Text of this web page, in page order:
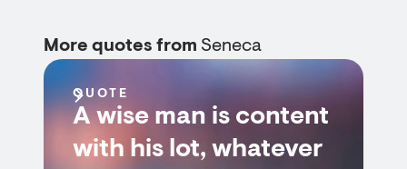
More quotes from Seneca
QUOTE
A wise man is content
with his lot, whatever